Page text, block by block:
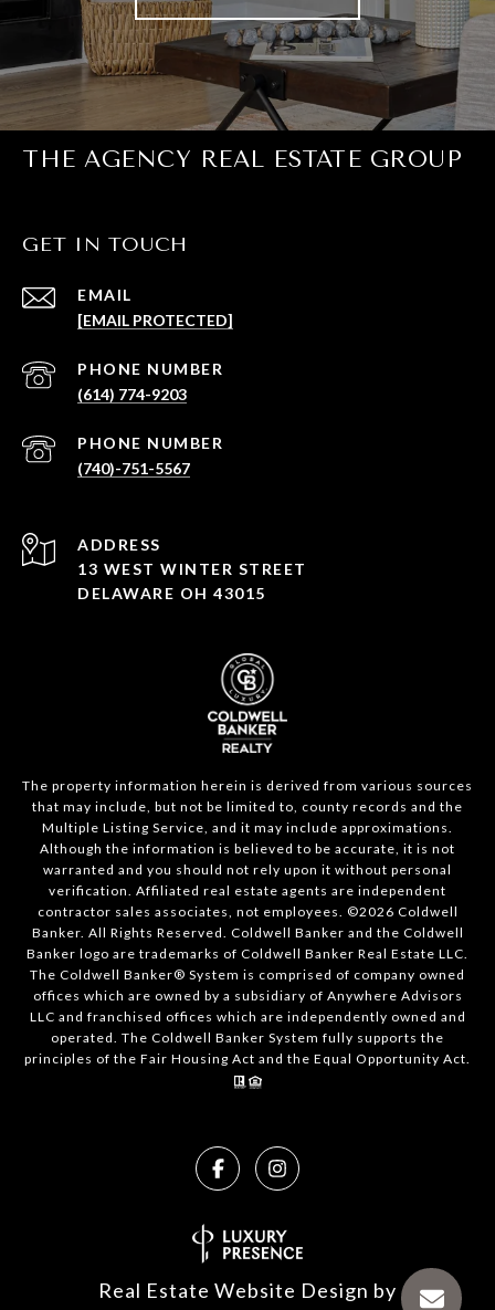
THE AGENCY REAL ESTATE GROUP
GET IN TOUCH
EMAIL
[EMAIL PROTECTED]
PHONE NUMBER
(614) 774-9203
PHONE NUMBER
(740)-751-5567
ADDRESS
13 WEST WINTER STREET
DELAWARE OH 43015
The property information herein is derived from various sources
that may include, but not be limited to, county records and the
Multiple Listing Service, and it may include approximations.
Although the information is believed to be accurate, it is not
warranted and you should not rely upon it without personal
verification. Affiliated real estate agents are independent
contractor sales associates, not employees. ©2026 Coldwell
Banker. All Rights Reserved. Coldwell Banker and the Coldwell
Banker logo are trademarks of Coldwell Banker Real Estate LLC.
The Coldwell Banker® System is comprised of company owned
offices which are owned by a subsidiary of Anywhere Advisors
LLC and franchised offices which are independently owned and
operated. The Coldwell Banker System fully supports the
principles of the Fair Housing Act and the Equal Opportunity Act.
Real Estate Website Design by